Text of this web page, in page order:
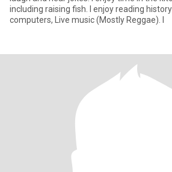
including raising fish. I enjoy reading
computers, Live music (Mostly Reggae). I